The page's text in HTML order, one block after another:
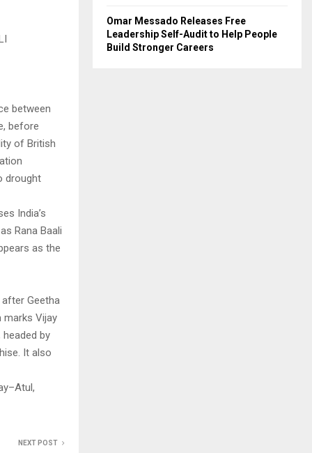
between
before
of British
drought
India’s
Rana Baali
as the
after Geetha
marks Vijay
by
It also
NEXT POST
Omar Messado Releases Free
Leadership Self-Audit to Help People
Build Stronger Careers